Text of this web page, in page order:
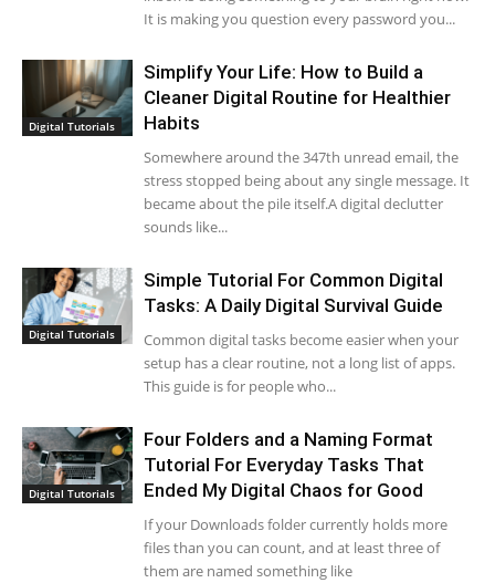
It is making you question every password you...
Digital Tutorials
Simplify Your Life: How to Build a
Cleaner Digital Routine for Healthier
Habits
Somewhere around the 347th unread email, the
stress stopped being about any single message. It
became about the pile itself.A digital declutter
sounds like...
Digital Tutorials
Simple Tutorial For Common Digital
Tasks: A Daily Digital Survival Guide
Common digital tasks become easier when your
setup has a clear routine, not a long list of apps.
This guide is for people who...
Digital Tutorials
Four Folders and a Naming Format
Tutorial For Everyday Tasks That
Ended My Digital Chaos for Good
If your Downloads folder currently holds more
files than you can count, and at least three of
them are named something like